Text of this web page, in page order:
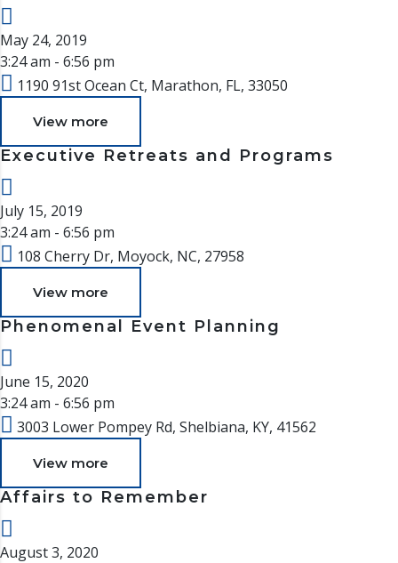
May 24, 2019
3:24 am - 6:56 pm
1190 91st Ocean Ct, Marathon, FL, 33050
View more
Executive Retreats and Programs
July 15, 2019
3:24 am - 6:56 pm
108 Cherry Dr, Moyock, NC, 27958
View more
Phenomenal Event Planning
June 15, 2020
3:24 am - 6:56 pm
3003 Lower Pompey Rd, Shelbiana, KY, 41562
View more
Affairs to Remember
August 3, 2020